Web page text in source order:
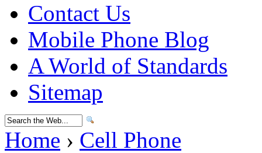
Contact Us
Mobile Phone Blog
A World of Standards
Sitemap
Home › Cell Phone